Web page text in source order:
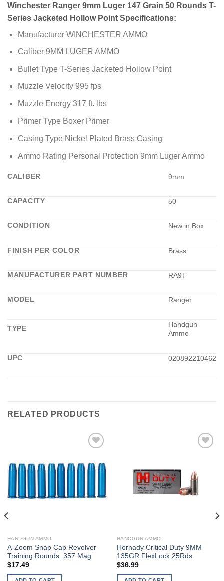
Winchester Ranger 9mm Luger 147 Grain 50 Rounds T-
Series Jacketed Hollow Point Specifications:
Manufacturer WINCHESTER AMMO
Caliber 9MM LUGER AMMO
Bullet Type T-Series Jacketed Hollow Point
Muzzle Velocity 995 fps
Muzzle Energy 317 ft. lbs
Primer Type Boxer Primer
Casing Type Nickel Plated Brass Casing
Ammo Rating Personal Protection 9mm Luger Ammo
CALIBER 9mm
CAPACITY 50
CONDITION New in Box
FINISH PER COLOR Brass
MANUFACTURER PART NUMBER RA9T
MODEL Ranger
TYPE
Handgun
Ammo
UPC 020892210462
RELATED PRODUCTS
HANDGUN AMMO
A-Zoom Snap Cap Revolver
Training Rounds .357 Mag
$17.49
HANDGUN AMMO
Hornady Critical Duty 9MM
135GR FlexLock 25Rds
$36.99